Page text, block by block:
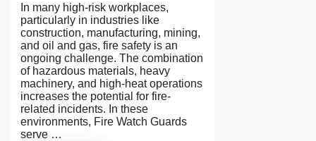
In many high-risk workplaces,
particularly in industries like
construction, manufacturing, mining,
and oil and gas, fire safety is an
ongoing challenge. The combination
of hazardous materials, heavy
machinery, and high-heat operations
increases the potential for fire-
related incidents. In these
environments, Fire Watch Guards
serve …